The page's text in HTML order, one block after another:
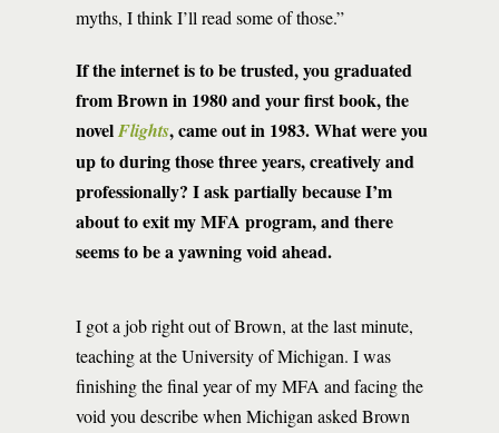
myths, I think I’ll read some of those.”
If the internet is to be trusted, you graduated
from Brown in 1980 and your first book, the
novelFlights, came out in 1983. What were you
up to during those three years, creatively and
professionally? I ask partially because I’m
about to exit my MFA program, and there
seems to be a yawning void ahead.
I got a job right out of Brown, at the last minute,
teaching at the University of Michigan. I was
finishing the final year of my MFA and facing the
void you describe when Michigan asked Brown